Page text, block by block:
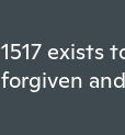
1517 exists
forgiven